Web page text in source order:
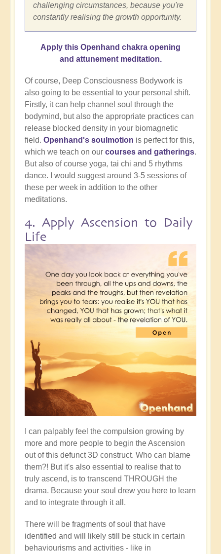
challenging circumstances, because you're
constantly realising the growth opportunity.
Apply this Openhand chakra opening
and attunement meditation.
Of course, Deep Consciousness Bodywork is
also going to be essential to your personal shift.
Firstly, it can help channel soul through the
bodymind, but also the appropriate practices can
release blocked density in your biomagnetic
field. Openhand's soulmotion is perfect for this,
which we teach on our courses and gatherings.
But also of course yoga, tai chi and 5 rhythms
dance. I would suggest around 3-5 sessions of
these per week in addition to the other
meditations.
4. Apply Ascension to Daily
Life
I can palpably feel the compulsion growing by
more and more people to begin the Ascension
out of this defunct 3D construct. Who can blame
them?! But it's also essential to realise that to
truly ascend, is to transcend THROUGH the
drama. Because your soul drew you here to learn
and to integrate through it all.
There will be fragments of soul that have
identified and will likely still be stuck in certain
behaviourisms and activities - like in